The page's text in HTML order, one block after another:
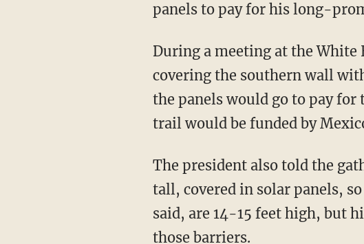
panels to pay for his long-
During a meeting at the White
covering the southern wall
the panels would go to pay
trail would be funded by
The president also told the
tall, covered in solar panels,
said, are 14-15 feet high, but
those barriers.